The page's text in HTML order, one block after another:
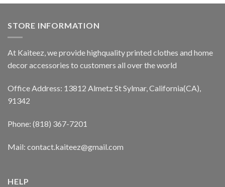
STORE INFORMATION
At Kaiteez, we provide highquality printed clothes and home
decor accessories to customers all over the world
Office Address: 13812 Almetz St Sylmar, California(CA),
91342
Phone: (818) 367-7201
Mail: contact.kaiteez@gmail.com
HELP